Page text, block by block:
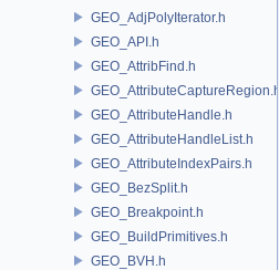
GEO_AdjPolyIterator.h
GEO_API.h
GEO_AttribFind.h
GEO_AttributeCaptureRegion.h
GEO_AttributeHandle.h
GEO_AttributeHandleList.h
GEO_AttributeIndexPairs.h
GEO_BezSplit.h
GEO_Breakpoint.h
GEO_BuildPrimitives.h
GEO_BVH.h